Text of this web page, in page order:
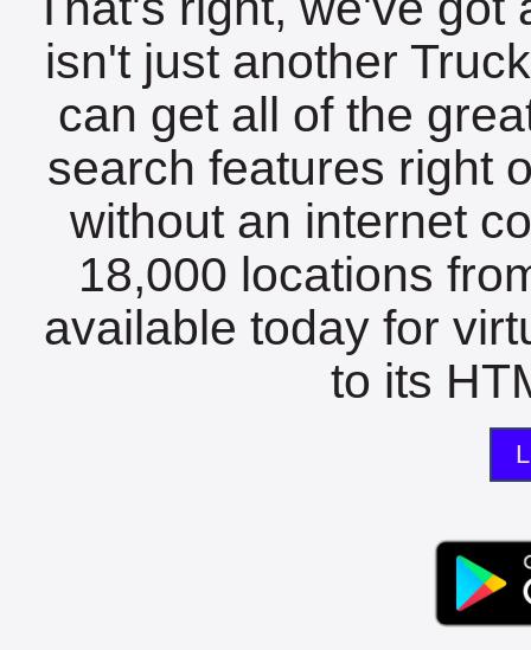
isn't just another
can get all of the
search features right
without an internet
18,000 locations
available today for
to its